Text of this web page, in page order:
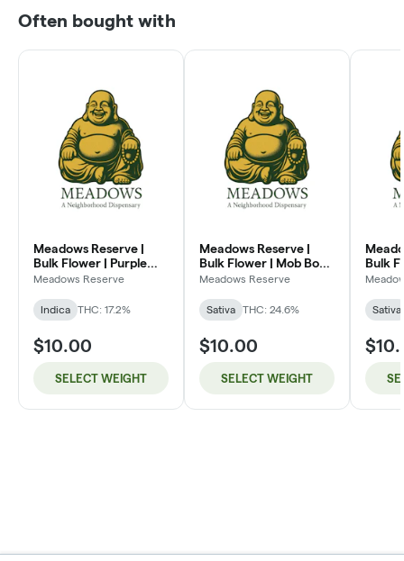
Often bought with
Meadows Reserve |
Bulk Flower | Purple
Kush (I)
Meadows Reserve
Indica THC: 17.2%
$10.00
SELECT WEIGHT
Meadows Reserve |
Bulk Flower | Mob Boss
(SH)
Meadows Reserve
Sativa THC: 24.6%
$10.00
SELECT WEIGHT
Bulk
Sativa